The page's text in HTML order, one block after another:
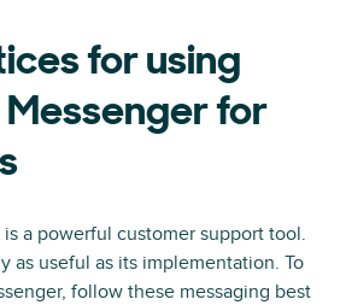
for using
for
a powerful customer support tool.
as useful as its implementation. To
follow these messaging best